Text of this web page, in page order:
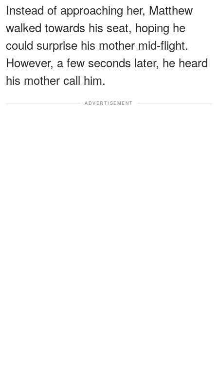
Instead of approaching her, Matthew
walked towards his seat, hoping he
could surprise his mother mid-flight.
However, a few seconds later, he heard
his mother call him.
ADVERTISEMENT